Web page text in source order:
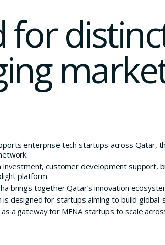
for
enterprise tech startups across Qatar,
investment, customer development support,
platform.
brings together Qatar’s innovation
is designed for startups aiming to build
a gateway for MENA startups to scale